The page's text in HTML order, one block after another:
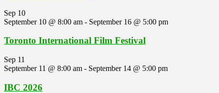
Sep 10
September 10 @ 8:00 am - September 16 @ 5:00 pm
Toronto International Film Festival
Sep 11
September 11 @ 8:00 am - September 14 @ 5:00 pm
IBC 2026